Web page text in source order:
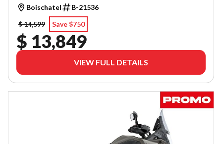
Boischatel
B-21536
$ 14,599
Save $750
$ 13,849
VIEW FULL DETAILS